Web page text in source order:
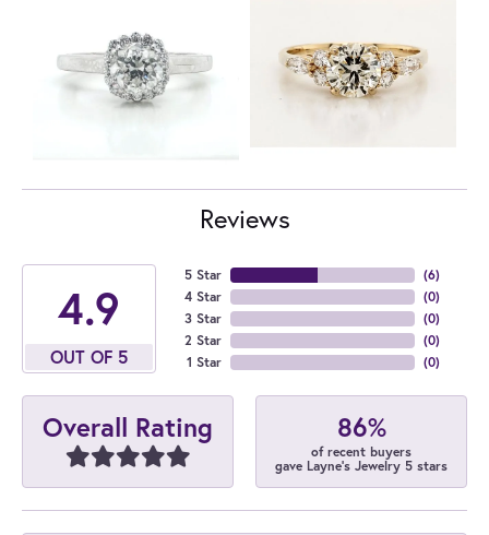
Reviews
4.9
OUT OF 5
5 Star
4 Star
3 Star
2 Star
1 Star
(6)
(0)
(0)
(0)
(0)
Overall Rating 86%
of recent buyers
gave Layne's Jewelry 5 stars